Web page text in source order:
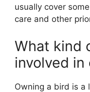
usually cover
care and other
What kind
involved in
Owning a bird is a